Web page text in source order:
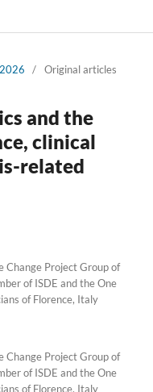
/ Original articles
and the
clinical
related
Change Project Group of
of ISDE and the One
of Florence, Italy
Change Project Group of
of ISDE and the One
of Florence, Italy